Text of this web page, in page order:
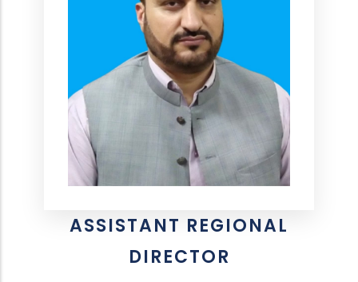
ASSISTANT REGIONAL
DIRECTOR